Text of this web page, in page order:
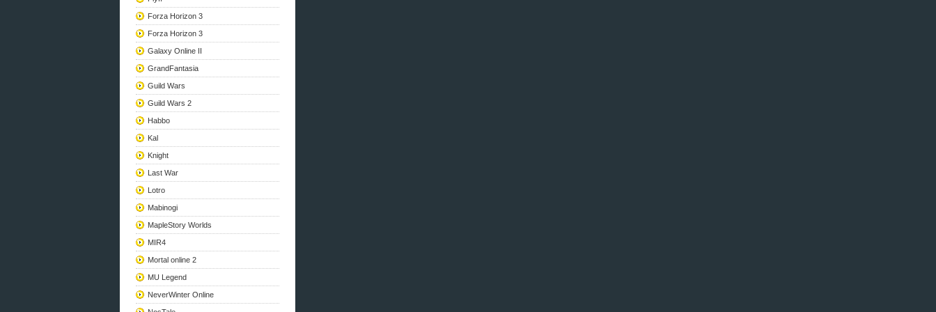
Forza Horizon 3
Forza Horizon 3
Galaxy Online II
GrandFantasia
Guild Wars
Guild Wars 2
Habbo
Kal
Knight
Last War
Lotro
Mabinogi
MapleStory Worlds
MIR4
Mortal online 2
MU Legend
NeverWinter Online